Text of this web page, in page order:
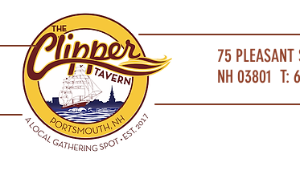
75 PLEASANT
NH 03801 T: